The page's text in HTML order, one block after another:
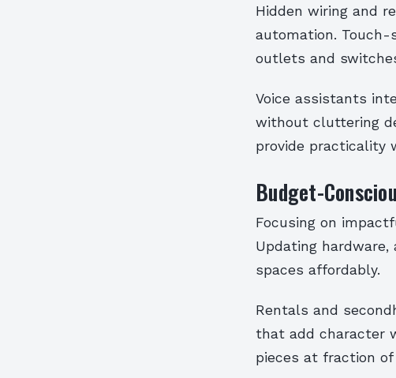
Hidden wiring and
automation.
outlets and
Voice assistants
without cluttering
provide practicality
Budget-
Focusing on
Updating
spaces affordably.
Rentals and
that add character
pieces at fraction of